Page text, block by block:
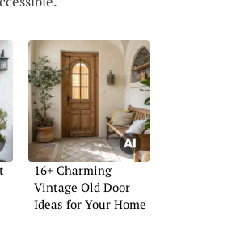
16+ Charming
Vintage Old Door
Ideas for Your Home